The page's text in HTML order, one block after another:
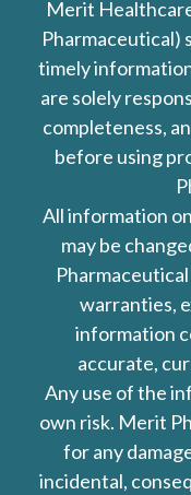
Merit
Pharmaceutical)
timely
are solely
completeness,
before using
All information
may be
warranties,
information
accurate,
Any use of the
own risk. Merit
for any
incidental,